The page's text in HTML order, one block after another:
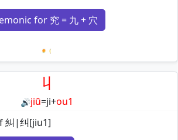
for 究 = 九 + 穴
Loading mnemonics…
丩
🔊jiū=ji+ou1
糾|纠[jiu1]